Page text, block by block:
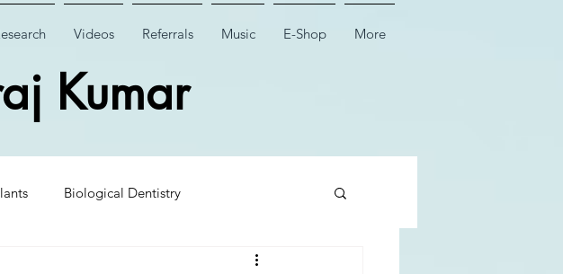
Videos Referrals Music E-Shop More
Kumar
Biological Dentistry